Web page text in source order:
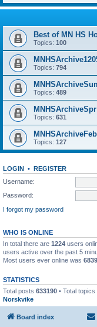
Best of MN HS
Topics: 100
Topics: 794
Topics: 489
Topics: 631
Topics: 127
LOGIN • REGISTER
Username:
Password:
I forgot my password
WHO IS ONLINE
In total there are 1224 users
users active over the past 5
Most users ever online was 6839
STATISTICS
Total posts 633190 • Total topics
Norskvike
Board index